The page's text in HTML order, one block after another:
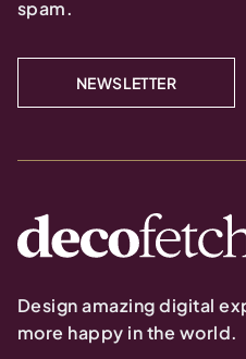
spam.
NEWSLETTER
Design amazing digital
more happy in the world.